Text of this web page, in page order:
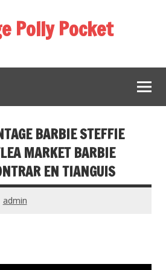
Polly Pocket
BARBIE STEFFIE
MARKET BARBIE
EN TIANGUIS
admin